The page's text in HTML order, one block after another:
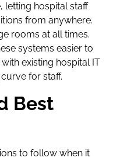
letting hospital staff
from anywhere.
rooms at all times.
systems easier to
existing hospital IT
for staff.
Best
to follow when it